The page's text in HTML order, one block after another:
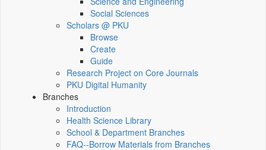
Social Sciences
Scholars @ PKU
Browse
Create
Guide
Research Project on Core Journals
PKU Digital Humanity
Branches
Introduction
Health Science Library
School & Department Branches
FAQ--Borrow Materials from Branches